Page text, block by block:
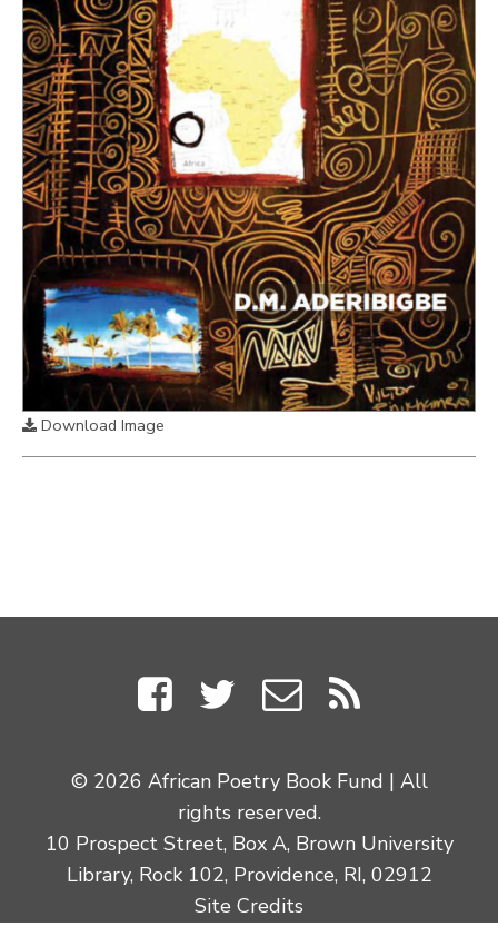
Download Image
© 2026 African Poetry Book Fund | All
rights reserved.
10 Prospect Street, Box A, Brown University
Library, Rock 102, Providence, RI, 02912
Site Credits